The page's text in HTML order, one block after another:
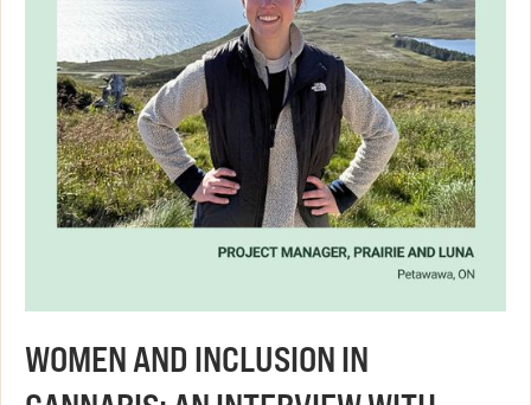
WOMEN AND INCLUSION IN